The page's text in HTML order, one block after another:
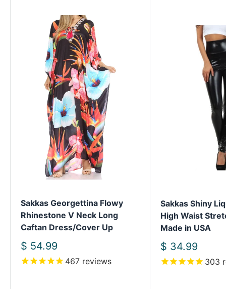
Sakkas Georgettina Flowy
Rhinestone V Neck Long
Caftan Dress/Cover Up
Sale
price
$ 54.99
467 reviews
Sakkas Shiny
High Waist
Made in USA
Sale
price
$ 34.99
303